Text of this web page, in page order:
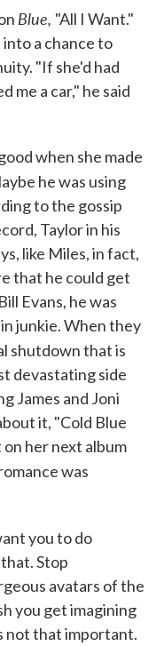
Blue, "All I Want."
a chance to
"If she'd had
me a car," he said
when she made
he was using
to the gossip
Taylor in his
like Miles, in fact,
that he could get
Evans, he was
junkie. When they
shutdown that is
devastating side
James and Joni
it, "Cold Blue
her next album
was
you to do
Stop
avatars of the
you get imagining
not that important.